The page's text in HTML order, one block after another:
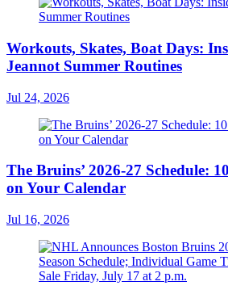
Workouts, Skates, Boat Days:
Jeannot Summer Routines
Jul 24, 2026
The Bruins’ 2026-27 Schedule:
on Your Calendar
Jul 16, 2026